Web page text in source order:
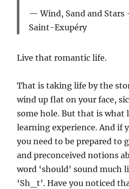
Wind, Sand and Stars
Saint-Exupéry
Live that romantic life.
That is taking life by the
wind up flat on your face,
some hole. But that is what
learning experience. And if
you need to be prepared to
and preconceived notions
word ‘should’ sound much
‘Sh_t’. Have you noticed